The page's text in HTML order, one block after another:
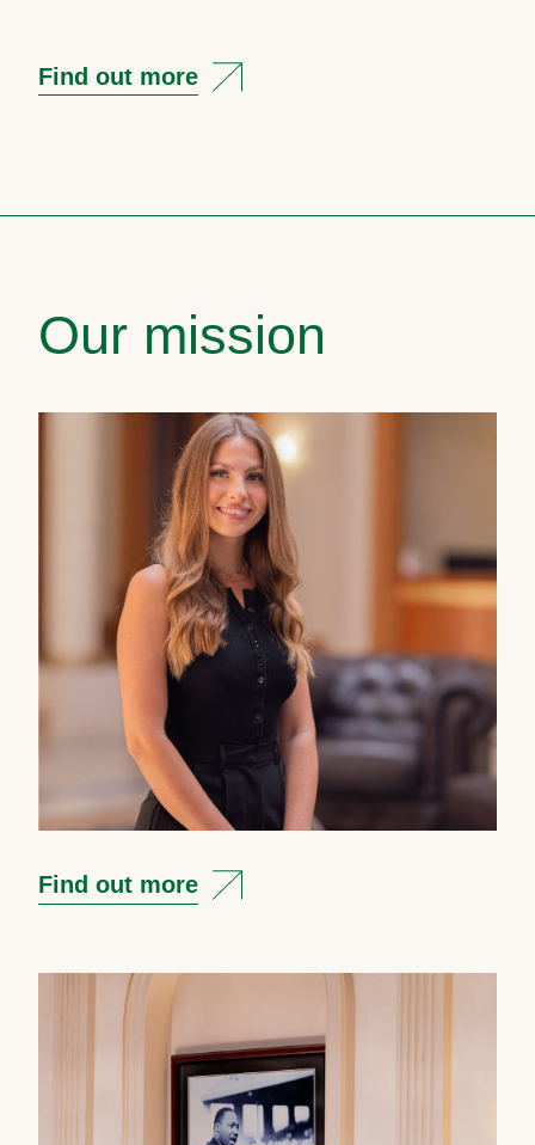
Find out more
Our mission
Find out more